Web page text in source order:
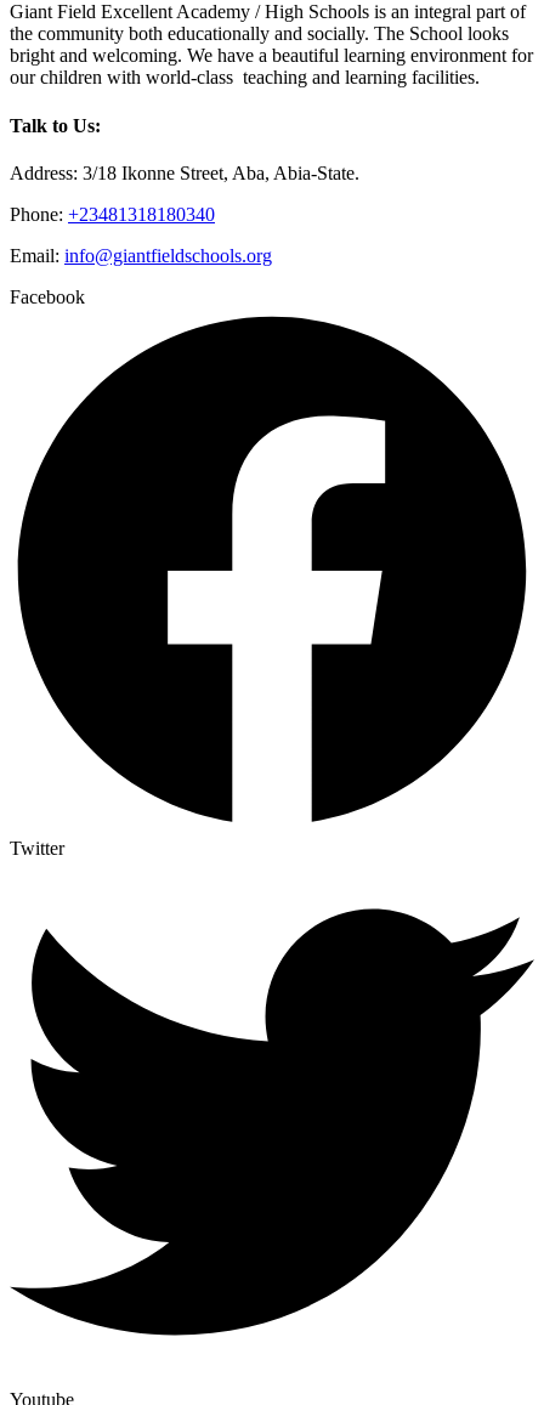
Giant Field Excellent Academy / High Schools is an integral part of
the community both educationally and socially. The School looks
bright and welcoming. We have a beautiful learning environment for
our children with world-class teaching and learning facilities.
Talk to Us:
Address: 3/18 Ikonne Street, Aba, Abia-State.
Phone: +23481318180340
Email: info@giantfieldschools.org
Facebook
Twitter
Youtube